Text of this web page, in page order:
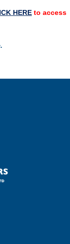
HERE to access